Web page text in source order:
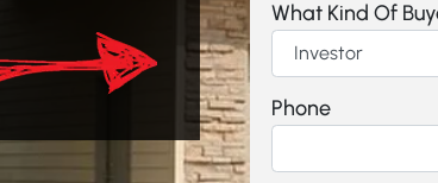
What Kind Of
Phone